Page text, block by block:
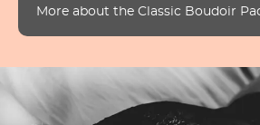
More about the Classic Boudoir